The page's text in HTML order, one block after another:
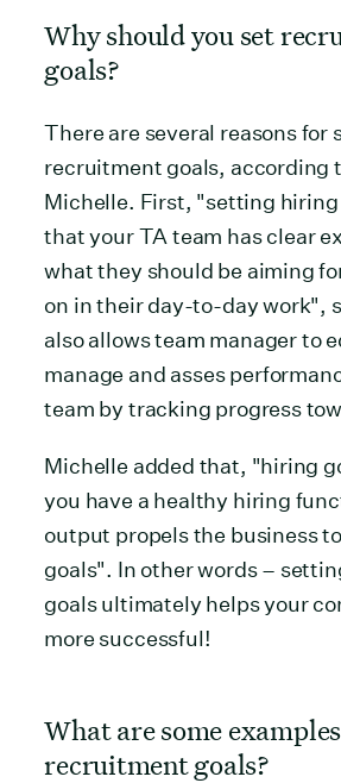
Why should you set
goals?
There are several reasons for
recruitment goals, according
Michelle. First, "setting hiring
that your TA team has clear
what they should be aiming
on in their day-to-day work",
also allows team manager to
manage and asses
team by tracking progress
Michelle added that, "hiring
you have a healthy hiring
output propels the business
goals". In other words –
goals ultimately helps your
more successful!
What are some
recruitment goals?